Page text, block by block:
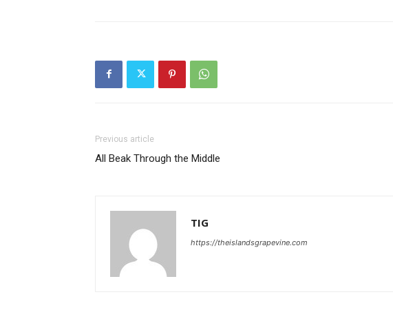
Previous article
All Beak Through the Middle
TIG
https://theislandsgrapevine.com